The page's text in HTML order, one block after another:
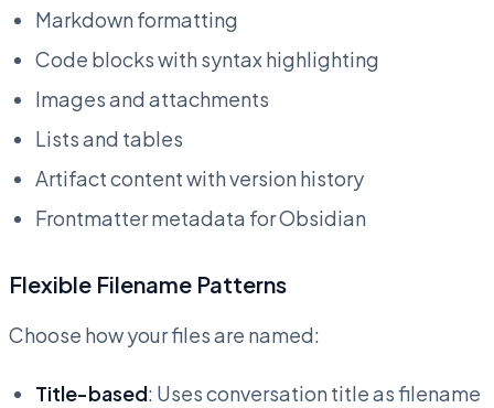
Markdown formatting
Code blocks with syntax highlighting
Images and attachments
Lists and tables
Artifact content with version history
Frontmatter metadata for Obsidian
Flexible Filename Patterns
Choose how your files are named:
Title-based: Uses conversation title as filename